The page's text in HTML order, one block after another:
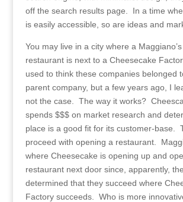
off the search results page. In a time
is easily accessible, so are ideas and
You may live in a city where a
restaurant is next to a Cheesecake
used to think these companies belonged
parent company, but a few years ago, I
not the case. The way it works?
spends $$$ on market research and
place is a good fit for its customer-base.
proceed with opening a restaurant.
where Cheesecake is opening up and
restaurant next door since, apparently,
determined that they succeed where
Factory succeeds. Who is more